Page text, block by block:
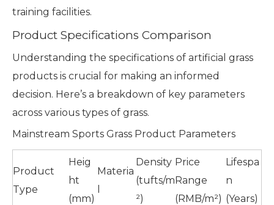
training facilities.
Product Specifications Comparison
Understanding the specifications of artificial grass
products is crucial for making an informed
decision. Here’s a breakdown of key parameters
across various types of grass.
Mainstream Sports Grass Product Parameters
Product
Type
Heig
ht
(mm)
Materia
Density
(tufts/m
²)
Price
Range
(RMB/m²)
Lifespa
n
(Years)